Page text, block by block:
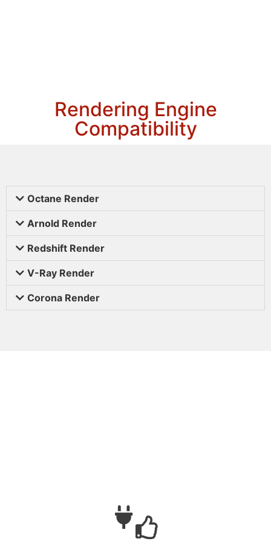
Rendering Engine
Compatibility
Octane Render
Arnold Render
Redshift Render
V-Ray Render
Corona Render